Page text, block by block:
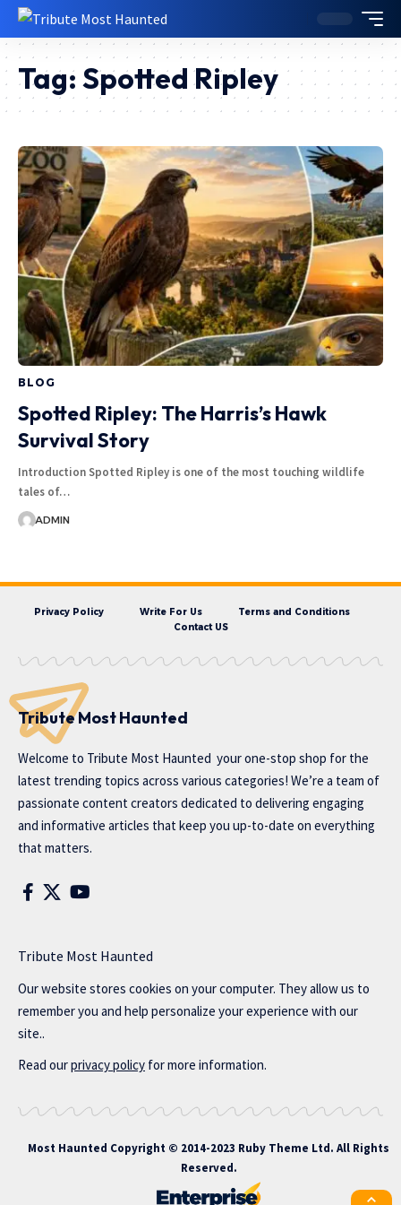
Tag: Spotted Ripley
BLOG
Spotted Ripley: The Harris’s Hawk
Survival Story
Introduction Spotted Ripley is one of the most touching wildlife
tales of…
ADMIN
Privacy Policy Write For Us
Terms and Conditions
Contact US
Tribute Most Haunted
Welcome to Tribute Most Haunted your one-stop shop for the
latest trending topics across various categories! We’re a team of
passionate content creators dedicated to delivering engaging
and informative articles that keep you up-to-date on everything
that matters.
Tribute Most Haunted
Our website stores cookies on your computer. They allow us to
remember you and help personalize your experience with our
site..
Read ourprivacy policy for more information.
Most Haunted Copyright © 2014-2023 Ruby Theme Ltd. All Rights
Reserved.